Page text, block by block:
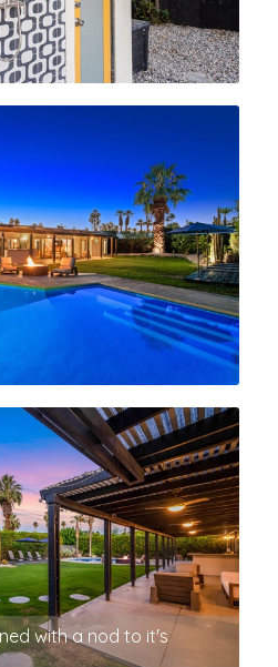
with a nod to it's